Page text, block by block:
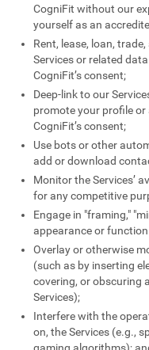
CogniFit without our
yourself as an
Rent, lease, loan,
Services or related
CogniFit’s consent;
Deep-link to our
promote your profile or
CogniFit’s consent;
Use bots or other
add or download
Monitor the Services’
for any competitive
Engage in "framing,"
appearance or
Overlay or otherwise
(such as by inserting
covering, or obscuring
Services);
Interfere with the
on, the Services (e.g.,